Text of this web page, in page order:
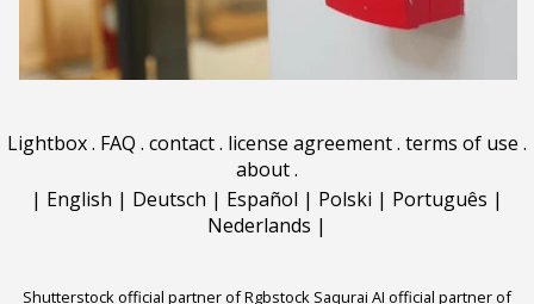
Lightbox. FAQ . contact. license agreement. terms of use .
about.
| English | Deutsch | Español | Polski | Português |
Nederlands |
Shutterstock official partner of Rgbstock Saqurai AI official partner of